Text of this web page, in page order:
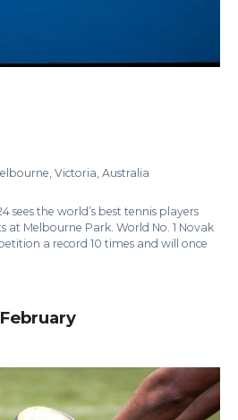
Victoria, Australia
sees the world’s best tennis players
at Melbourne Park. World No. 1 Novak
a record 10 times and will once
February